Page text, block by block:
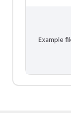
Example